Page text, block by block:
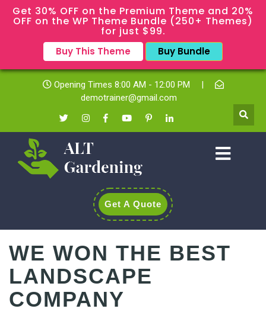
Get 30% OFF on the Premium Theme and 20%
OFF on the WP Theme Bundle (250+ Themes)
for just $99.
Buy This Theme Buy Bundle
Opening Times 8:00 AM - 12:00 PM
|
demotrainer@gmail.com
Get A Quote
WE WON THE BEST
LANDSCAPE
COMPANY